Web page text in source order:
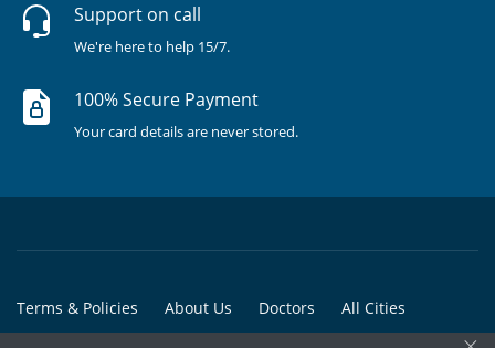
Support on call
We're here to help 15/7.
100% Secure Payment
Your card details are never stored.
Terms & Policies About Us Doctors All Cities